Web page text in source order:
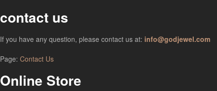
contact us
If you have any question, please contact us at: info@godjewel.com
Page: Contact Us
Online Store